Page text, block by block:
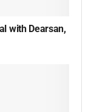
with Dearsan,